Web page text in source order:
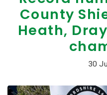
County
Heath,
30